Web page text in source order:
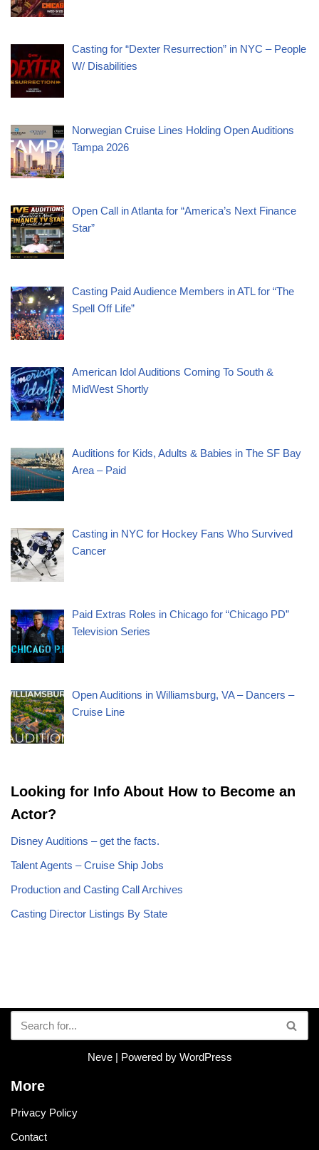
Casting for “Dexter Resurrection” in NYC – People
W/ Disabilities
Norwegian Cruise Lines Holding Open Auditions
Tampa 2026
Open Call in Atlanta for “America’s Next Finance
Star”
Casting Paid Audience Members in ATL for “The
Spell Off Life”
American Idol Auditions Coming To South &
MidWest Shortly
Auditions for Kids, Adults & Babies in The SF Bay
Area – Paid
Casting in NYC for Hockey Fans Who Survived
Cancer
Paid Extras Roles in Chicago for “Chicago PD”
Television Series
Open Auditions in Williamsburg, VA – Dancers –
Cruise Line
Looking for Info About How to Become an
Actor?
Disney Auditions – get the facts.
Talent Agents – Cruise Ship Jobs
Production and Casting Call Archives
Casting Director Listings By State
Neve| Powered by WordPress
More
Privacy Policy
Contact